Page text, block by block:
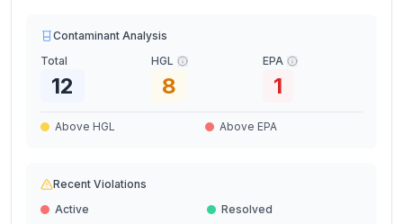
Contaminant Analysis
Total
12
HGL
8
EPA
1
Above HGL Above EPA
Recent Violations
Active
Resolved